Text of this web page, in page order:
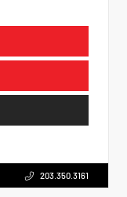
203.350.3161